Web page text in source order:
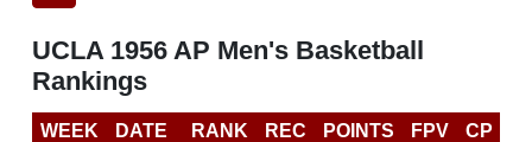
UCLA 1956 AP Men's Basketball
Rankings
WEEK DATE RANK REC POINTS FPV
CP